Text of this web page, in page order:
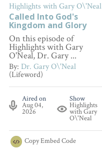
Highlights with Gary O\'Neal
Called Into God's
Kingdom and Glory
On this episode of
Highlights with Gary
O'Neal, Dr. Gary ...
By: Dr. Gary O\'Neal
(Lifeword)
Aired on
Aug 04,
2026
Show
Highlights
with Gary
O\'Neal
CopyEmbed Code